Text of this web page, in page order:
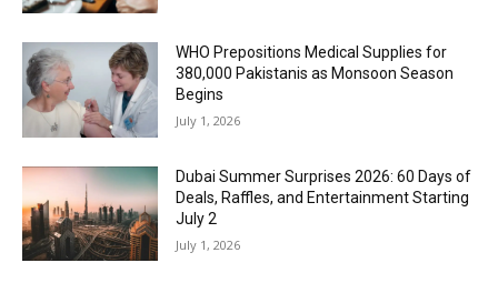
WHO Prepositions Medical Supplies for
380,000 Pakistanis as Monsoon Season
Begins
July 1, 2026
Dubai Summer Surprises 2026: 60 Days of
Deals, Raffles, and Entertainment Starting
July 2
July 1, 2026